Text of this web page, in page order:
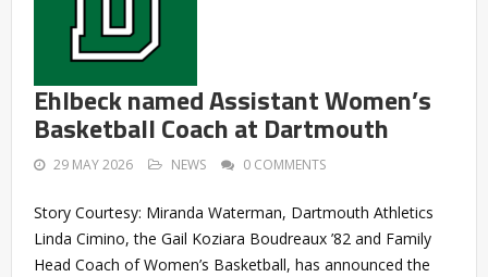
Ehlbeck named Assistant Women’s
Basketball Coach at Dartmouth
29 MAY 2026 NEWS 0 COMMENTS
Story Courtesy: Miranda Waterman, Dartmouth Athletics
Linda Cimino, the Gail Koziara Boudreaux ’82 and Family
Head Coach of Women’s Basketball, has announced the